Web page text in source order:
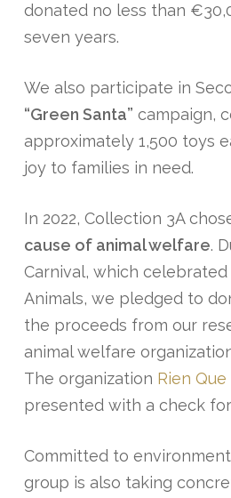
donated no less than
seven years.
We also participate in
“Green Santa” campaign,
approximately 1,500 toys
joy to families in need.
In 2022, Collection 3A
cause of animal welfare.
Carnival, which
Animals, we pledged to
the proceeds from our
animal welfare
The organization Rien
presented with a check
Committed to
group is also taking